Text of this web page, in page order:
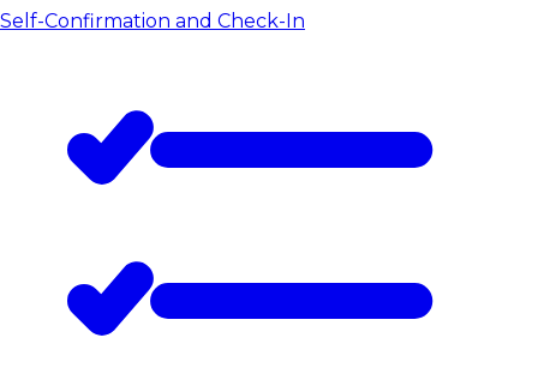
Self-Confirmation and Check-In